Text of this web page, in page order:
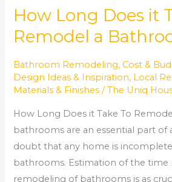
How Long Does it
Remodel a
Bathroom Remodeling, Cost &
Design Ideas & Inspiration, Local
Materials & Finishes /The Uniq
How Long Does it Take To
bathrooms are an essential part of
doubt that any home is
bathrooms. Estimation of the time
remodeling of bathrooms is as